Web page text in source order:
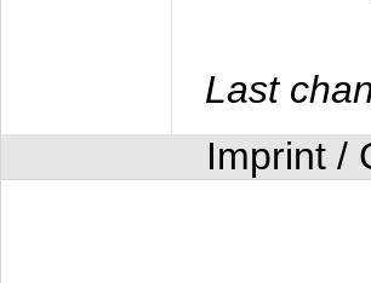
Last
Imprint /